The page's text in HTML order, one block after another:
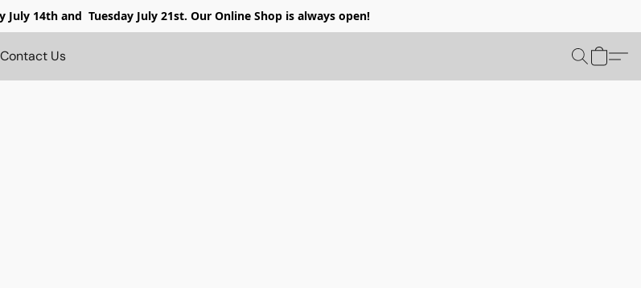
July 14th and Tuesday July 21st. Our Online Shop is always open!
Contact Us